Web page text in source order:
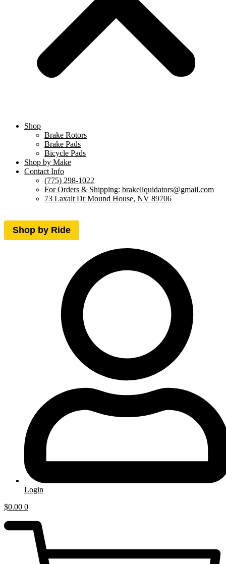
Shop
Brake Rotors
Brake Pads
Bicycle Pads
Shop by Make
Contact Info
(775) 298-1022
For Orders & Shipping: brakeliquidators@gmail.com
73 Laxalt Dr Mound House, NV 89706
Shop by Ride
Login
$0.00 0